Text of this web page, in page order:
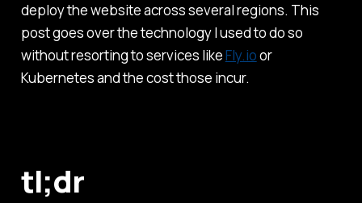
deploy the website across several regions. This
post goes over the technology I used to do so
without resorting to services likeFly.ioor
Kubernetes and the cost those incur.
tl;dr